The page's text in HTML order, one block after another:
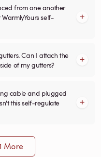
from one another
self-
Can I attach the
of my gutters?
cable and plugged
More